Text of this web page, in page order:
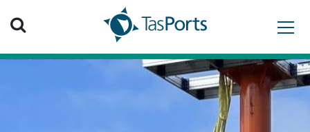
Search TasPorts